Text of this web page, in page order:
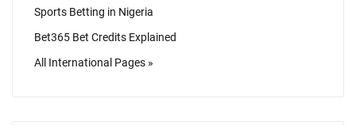
Sports Betting in Nigeria
Bet365 Bet Credits Explained
All International Pages »